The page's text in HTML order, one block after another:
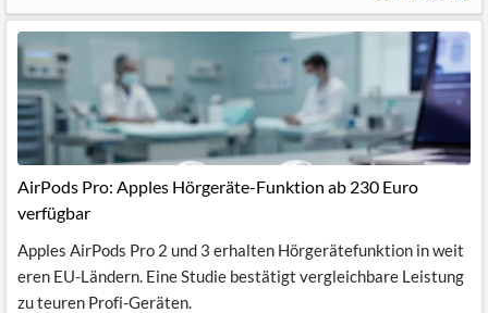
AirPods Pro: Apples Hörgeräte-Funktion ab 230 Euro
verfügbar
Apples AirPods Pro 2 und 3 erhalten Hörgerätefunktion in weit
eren EU-Ländern. Eine Studie bestätigt vergleichbare Leistung
zu teuren Profi-Geräten.